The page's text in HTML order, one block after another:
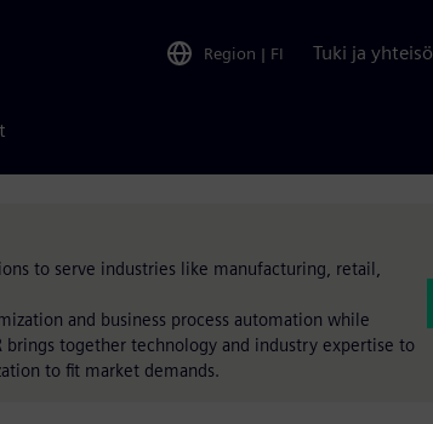
Region | FI Tuki ja yhteisö
to serve industries like manufacturing, retail,
and business process automation while
brings together technology and industry expertise to
to fit market demands.